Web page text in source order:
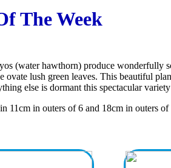
The Week
(water hawthorn) produce wonderfully
ovate lush green leaves. This beautiful
else is dormant this spectacular
11cm in outers of 6 and 18cm in outers of